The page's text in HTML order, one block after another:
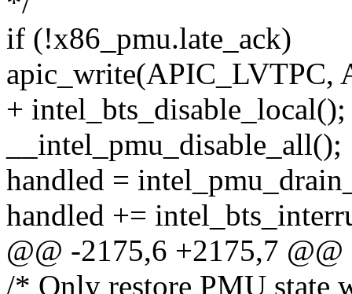
if (!x86_pmu.late_ack)
+ intel_bts_disable_local();
__intel_pmu_disable_all();
handled =
handled +=
@@ -2175,6 +2175,7 @@
/* Only restore PMU state